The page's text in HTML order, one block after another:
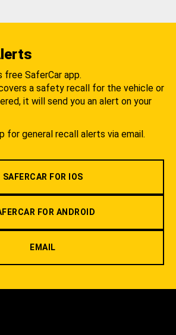
free SaferCar app.
a safety recall for the vehicle or
it will send you an alert on your
for general recall alerts via email.
SAFERCAR FOR IOS
FOR ANDROID
EMAIL